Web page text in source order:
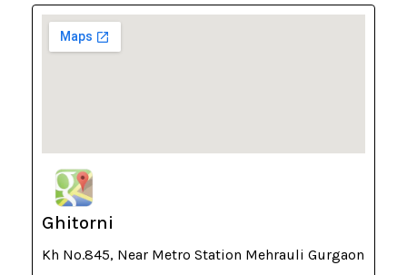
Ghitorni
Kh No.845, Near Metro Station Mehrauli Gurgaon